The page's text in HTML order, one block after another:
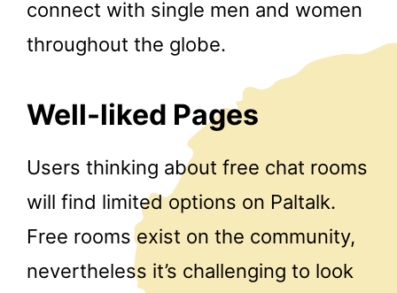
connect with single men and women
throughout the globe.
Well-liked Pages
Users thinking about free chat rooms
will find limited options on Paltalk.
Free rooms exist on the community,
nevertheless it’s challenging to look